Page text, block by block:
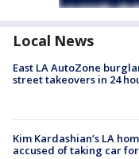
Local News
East LA AutoZone
street takeovers in 24
Kim Kardashian’s LA
accused of taking car